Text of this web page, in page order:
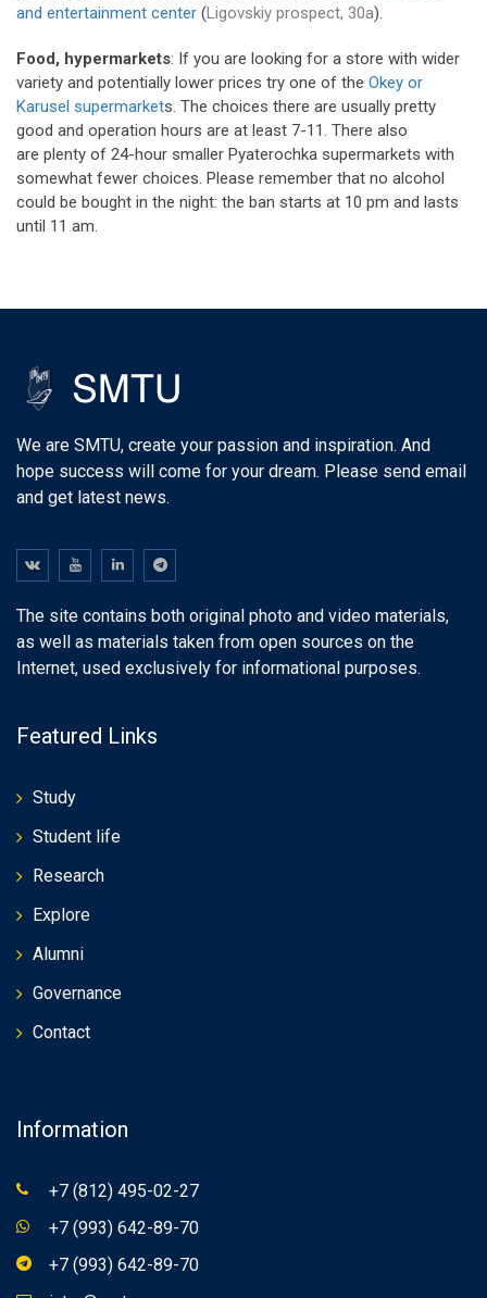
and entertainment center (Ligovskiy prospect, 30a).
Food, hypermarkets: If you are looking for a store with wider
variety and potentially lower prices try one of the Okey or
Karusel supermarkets. The choices there are usually pretty
good and operation hours are at least 7-11. There also
are plenty of 24-hour smaller Pyaterochka supermarkets with
somewhat fewer choices. Please remember that no alcohol
could be bought in the night: the ban starts at 10 pm and lasts
until 11 am.
We are SMTU, create your passion and inspiration. And
hope success will come for your dream. Please send email
and get latest news.
The site contains both original photo and video materials,
as well as materials taken from open sources on the
Internet, used exclusively for informational purposes.
Featured Links
Study
Student life
Research
Explore
Alumni
Governance
Contact
Information
+7 (812) 495-02-27
+7 (993) 642-89-70
+7 (993) 642-89-70